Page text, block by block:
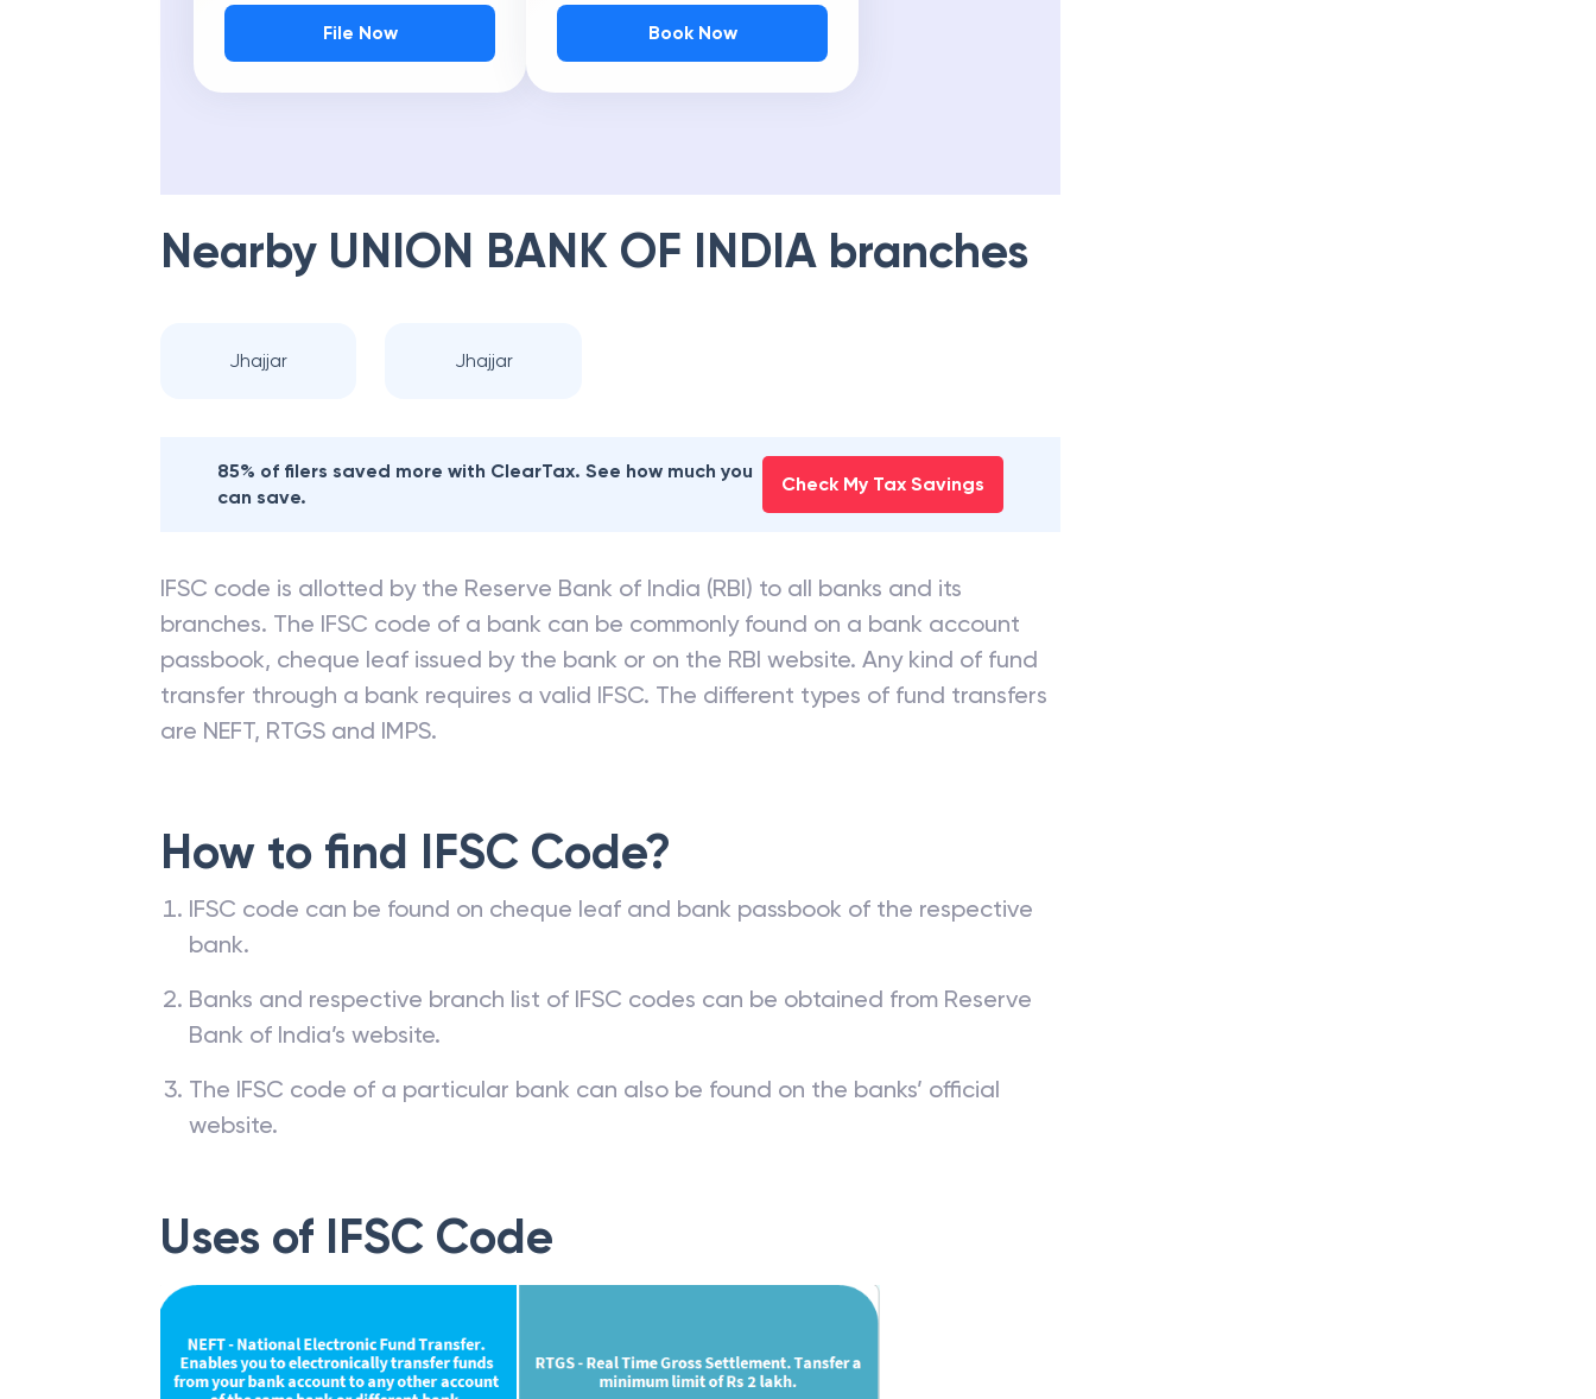
File Now Book Now
Nearby UNION BANK OF INDIA branches
Jhajjar Jhajjar
85% of filers saved more with ClearTax. See how much you
can save.
Check My Tax Savings
IFSC code is allotted by the Reserve Bank of India (RBI) to all banks and its
branches. The IFSC code of a bank can be commonly found on a bank account
passbook, cheque leaf issued by the bank or on the RBI website. Any kind of fund
transfer through a bank requires a valid IFSC. The different types of fund transfers
are NEFT, RTGS and IMPS.
How to find IFSC Code?
IFSC code can be found on cheque leaf and bank passbook of the respective
bank.
Banks and respective branch list of IFSC codes can be obtained from Reserve
Bank of India’s website.
The IFSC code of a particular bank can also be found on the banks’ official
website.
Uses of IFSC Code